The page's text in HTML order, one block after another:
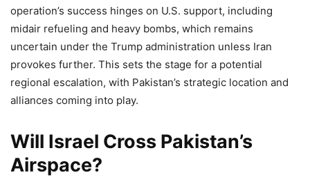
operation’s success hinges on U.S. support, including
midair refueling and heavy bombs, which remains
uncertain under the Trump administration unless Iran
provokes further. This sets the stage for a potential
regional escalation, with Pakistan’s strategic location and
alliances coming into play.
Will Israel Cross Pakistan’s
Airspace?